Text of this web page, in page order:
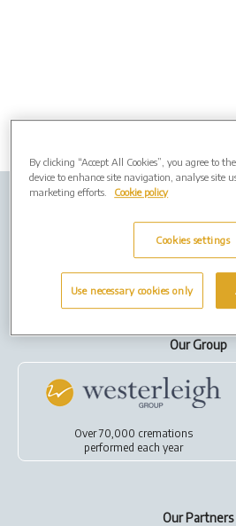
Our Group
Over 70,000 cremations
performed each year
Our Partners
By clicking “Accept All Cookies”, you agree to
device to enhance site navigation, analyse site
marketing efforts.
Cookie policy
Cookies settings
Use necessary cookies only